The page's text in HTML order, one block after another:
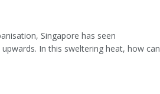
Singapore has seen
In this sweltering heat, how can